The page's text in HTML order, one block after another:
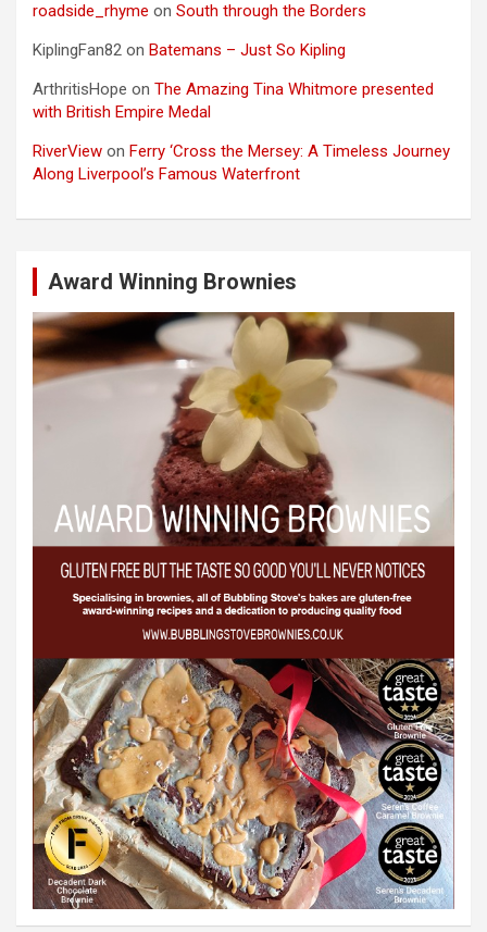
roadside_rhyme on South through the Borders
KiplingFan82 on Batemans – Just So Kipling
ArthritisHope on The Amazing Tina Whitmore presented
with British Empire Medal
RiverView on Ferry ‘Cross the Mersey: A Timeless Journey
Along Liverpool’s Famous Waterfront
Award Winning Brownies